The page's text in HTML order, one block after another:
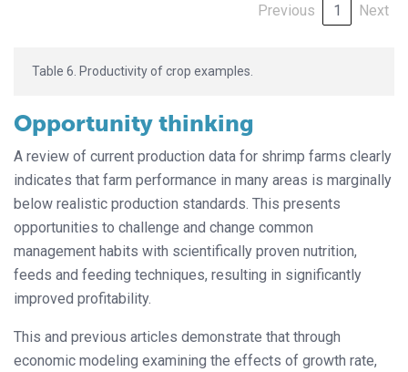
Previous 1 Next
Table 6. Productivity of crop examples.
Opportunity thinking
A review of current production data for shrimp farms clearly
indicates that farm performance in many areas is marginally
below realistic production standards. This presents
opportunities to challenge and change common
management habits with scientifically proven nutrition,
feeds and feeding techniques, resulting in significantly
improved profitability.
This and previous articles demonstrate that through
economic modeling examining the effects of growth rate,